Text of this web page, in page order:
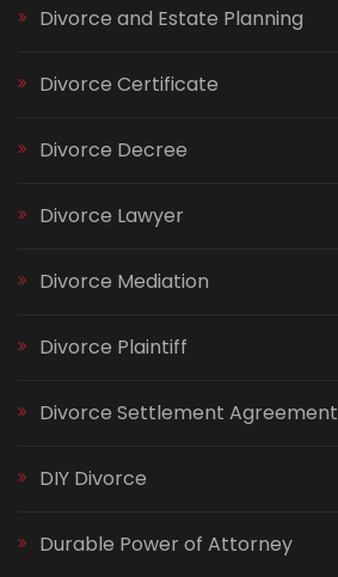
Divorce and Estate Planning
Divorce Certificate
Divorce Decree
Divorce Lawyer
Divorce Mediation
Divorce Plaintiff
Divorce Settlement Agreement
DIY Divorce
Durable Power of Attorney